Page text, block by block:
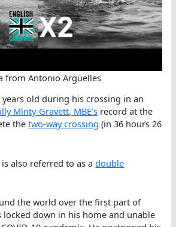
from Antonio Argüelles
old during his crossing in an
Minty-Gravett, MBE’s record at the
thetwo-way crossing (in 36 hours 26
also referred to as adouble
the world over the first part of
locked down in his home and unable